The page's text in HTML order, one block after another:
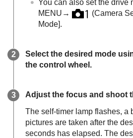
You can also set the drive
MENU → (Camera
Mode].
Select the desired mode
the control wheel.
Adjust the focus and shoot
The self-timer lamp flashes, a
pictures are taken after the
seconds has elapsed. The